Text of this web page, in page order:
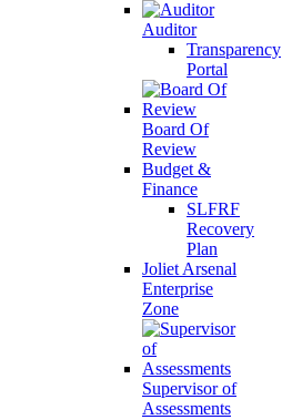
Auditor
Transparency
Portal
Board Of
Review
Budget &
Finance
SLFRF
Recovery
Plan
Joliet Arsenal
Enterprise
Zone
Supervisor of
Assessments